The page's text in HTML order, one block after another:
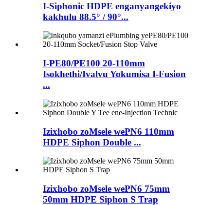
I-Siphonic HDPE enganyangekiyo
kakhulu 88.5° / 90°...
I-PE80/PE100 20-110mm
Isokhethi/Ivalvu Yokumisa I-Fusion
...
Izixhobo zoMsele wePN6 110mm
HDPE Siphon Double ...
Izixhobo zoMsele wePN6 75mm
50mm HDPE Siphon S Trap